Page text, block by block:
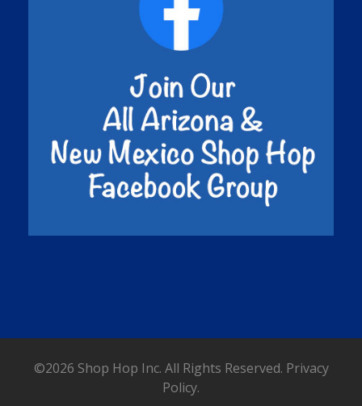
©2026 Shop Hop Inc. All Rights Reserved. Privacy
Policy.